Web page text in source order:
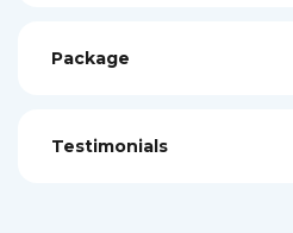
Package
Testimonials